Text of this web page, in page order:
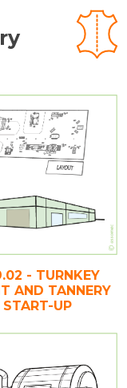
- TURNKEY
AND TANNERY
START-UP